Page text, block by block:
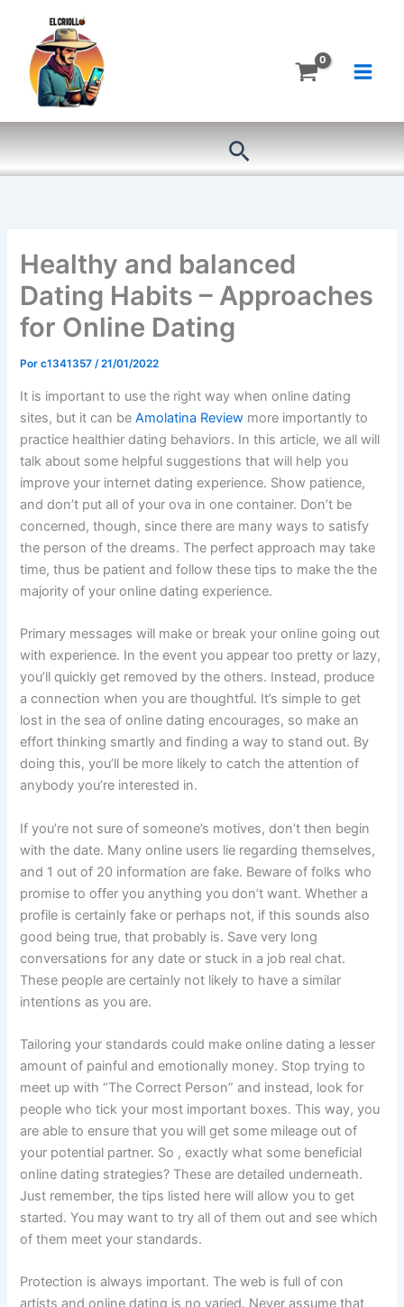
contenido
Buscar
Healthy and balanced
Dating Habits – Approaches
for Online Dating
Porc1341357/21/01/2022
It is important to use the right way when online dating
sites, but it can beAmolatina Review more importantly to
practice healthier dating behaviors. In this article, we all will
talk about some helpful suggestions that will help you
improve your internet dating experience. Show patience,
and don’t put all of your ova in one container. Don’t be
concerned, though, since there are many ways to satisfy
the person of the dreams. The perfect approach may take
time, thus be patient and follow these tips to make the the
majority of your online dating experience.
Primary messages will make or break your online going out
with experience. In the event you appear too pretty or lazy,
you’ll quickly get removed by the others. Instead, produce
a connection when you are thoughtful. It’s simple to get
lost in the sea of online dating encourages, so make an
effort thinking smartly and finding a way to stand out. By
doing this, you’ll be more likely to catch the attention of
anybody you’re interested in.
If you’re not sure of someone’s motives, don’t then begin
with the date. Many online users lie regarding themselves,
and 1 out of 20 information are fake. Beware of folks who
promise to offer you anything you don’t want. Whether a
profile is certainly fake or perhaps not, if this sounds also
good being true, that probably is. Save very long
conversations for any date or stuck in a job real chat.
These people are certainly not likely to have a similar
intentions as you are.
Tailoring your standards could make online dating a lesser
amount of painful and emotionally money. Stop trying to
meet up with “The Correct Person” and instead, look for
people who tick your most important boxes. This way, you
are able to ensure that you will get some mileage out of
your potential partner. So , exactly what some beneficial
online dating strategies? These are detailed underneath.
Just remember, the tips listed here will allow you to get
started. You may want to try all of them out and see which
of them meet your standards.
Protection is always important. The web is full of con
artists and online dating is no varied. Never assume that